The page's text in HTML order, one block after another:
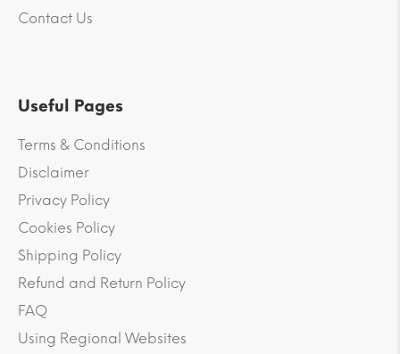
Contact Us
Useful Pages
Terms & Conditions
Disclaimer
Privacy Policy
Cookies Policy
Shipping Policy
Refund and Return Policy
FAQ
Using Regional Websites